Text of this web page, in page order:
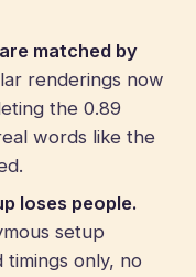
matched by
renderings now
the 0.89
words like the
loses people.
setup
only, no